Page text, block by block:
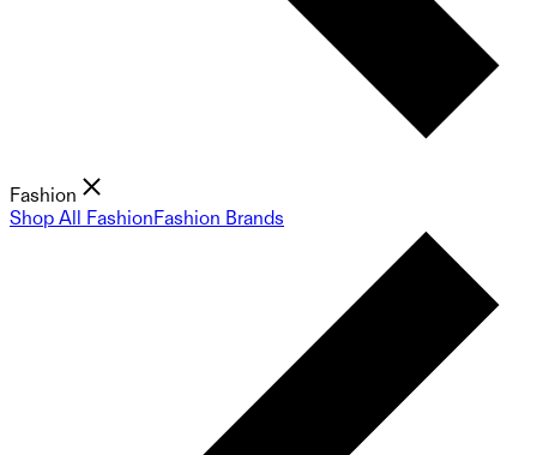
Fashion
Shop All FashionFashion Brands